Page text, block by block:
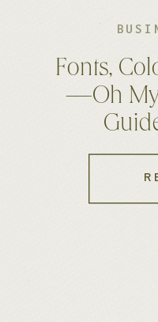
Fonts,
—Oh My!